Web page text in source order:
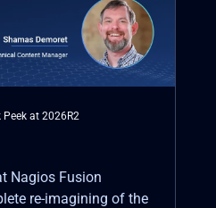
at 2026R2
Nagios Fusion
re-imagining of the